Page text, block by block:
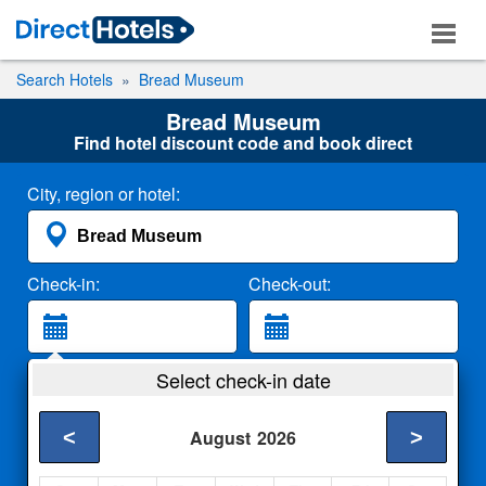
Search Hotels Bread Museum
Bread Museum
Find hotel discount code and book direct
City, region or hotel:
Check-in: Check-out:
2 Adults
Select check-in date
August 2026
< >